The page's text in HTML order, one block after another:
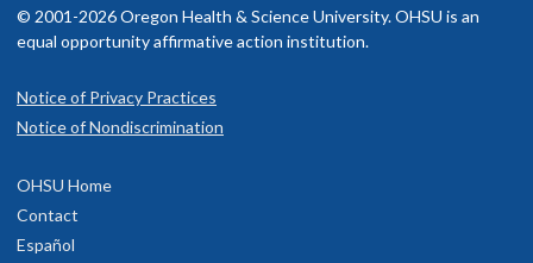
© 2001-2026 Oregon Health & Science University. OHSU is an
equal opportunity affirmative action institution.
Notice of Privacy Practices
Notice of Nondiscrimination
OHSU Home
Contact
Español